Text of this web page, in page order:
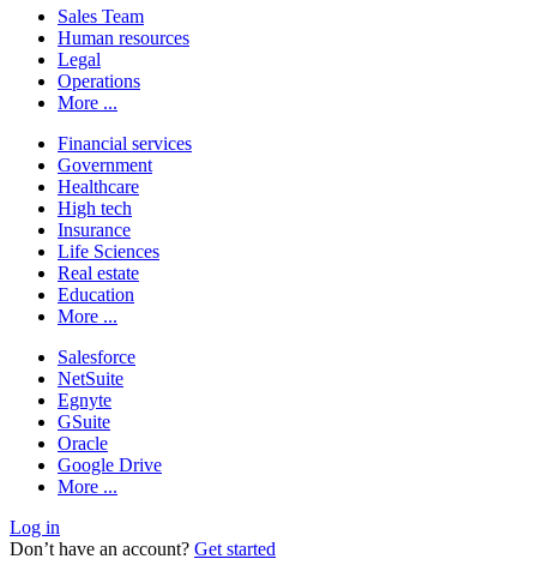
Sales Team
Human resources
Legal
Operations
More ...
Financial services
Government
Healthcare
High tech
Insurance
Life Sciences
Real estate
Education
More ...
Salesforce
NetSuite
Egnyte
GSuite
Oracle
Google Drive
More ...
Log in
Don’t have an account? Get started